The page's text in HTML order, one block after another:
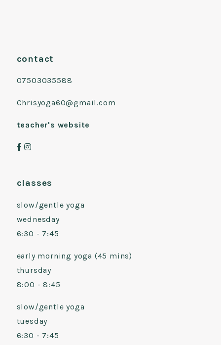
contact
07503035588
Chrisyoga60@gmail.com
teacher's website
classes
slow/gentle yoga
wednesday
6:30 - 7:45
early morning yoga (45 mins)
thursday
8:00 - 8:45
slow/gentle yoga
tuesday
6:30 - 7:45